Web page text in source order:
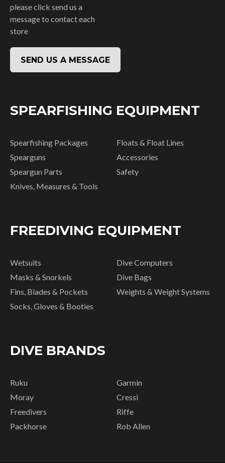
please click send us a
message to contact each
store
SEND US A MESSAGE
SPEARFISHING EQUIPMENT
Spearfishing Packages
Spearguns
Speargun Parts
Knives, Measures & Tools
Floats & Float Lines
Accessories
Safety
FREEDIVING EQUIPMENT
Wetsuits
Masks & Snorkels
Fins, Blades & Pockets
Socks, Gloves & Booties
Dive Computers
Dive Bags
Weights & Weight Systems
DIVE BRANDS
Ruku
Moray
Freedivers
Packhorse
Garmin
Cressi
Riffe
Rob Allen